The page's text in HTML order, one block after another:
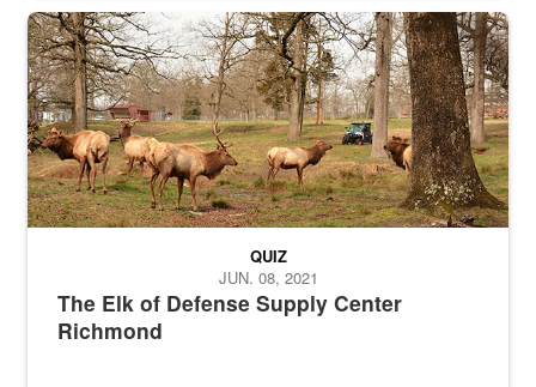
the...
Maintenance supervisor drives wildlife biologist around the elk
The Elk of Defense Supply Center
Richmond
QUIZ
JUN. 08, 2021